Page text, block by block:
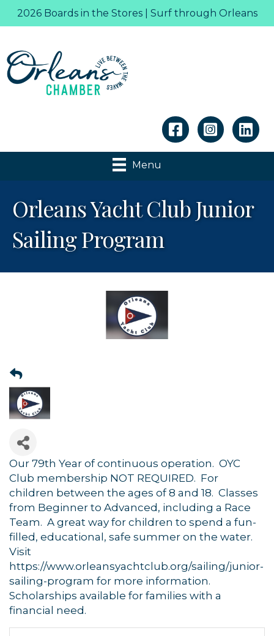
2026 Boards in the Stores | Surf through Orleans
Linkedin
Menu
Orleans Yacht Club Junior
Sailing Program
Our 79th Year of continuous operation. OYC
Club membership NOT REQUIRED. For
children between the ages of 8 and 18. Classes
from Beginner to Advanced, including a Race
Team. A great way for children to spend a fun-
filled, educational, safe summer on the water.
Visit
https://www.orleansyachtclub.org/sailing/junior-
sailing-program for more information.
Scholarships available for families with a
financial need.